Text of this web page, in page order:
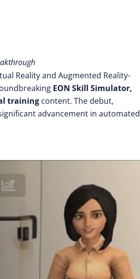
Reality and Augmented Reality-
EON Skill Simulator,
training content. The debut,
advancement in automated